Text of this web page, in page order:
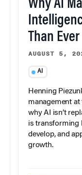
Why AI
Than Ever
AUGUST 5,
AI
Henning
management
why AI isn’t
is transforming
develop, and
growth.